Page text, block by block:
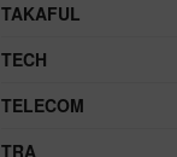
TAKAFUL
TECH
TELECOM
TRA